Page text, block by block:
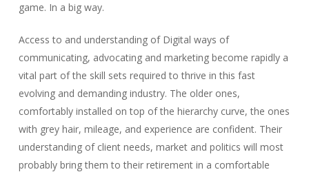
game. In a big way.
Access to and understanding of Digital ways of
communicating, advocating and marketing become rapidly a
vital part of the skill sets required to thrive in this fast
evolving and demanding industry. The older ones,
comfortably installed on top of the hierarchy curve, the ones
with grey hair, mileage, and experience are confident. Their
understanding of client needs, market and politics will most
probably bring them to their retirement in a comfortable